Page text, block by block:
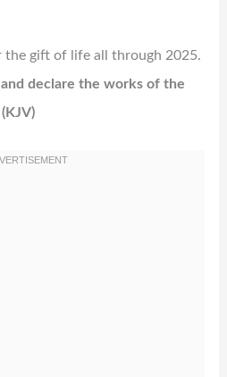
the gift of life all through 2025.
declare the works of the